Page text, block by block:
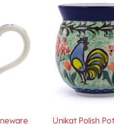
Bubble Mug 11